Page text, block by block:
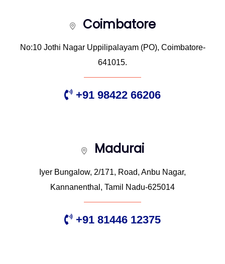
Coimbatore
No:10 Jothi Nagar Uppilipalayam (PO), Coimbatore-
641015.
+91 98422 66206
Madurai
Iyer Bungalow, 2/171, Road, Anbu Nagar,
Kannanenthal, Tamil Nadu-625014
+91 81446 12375